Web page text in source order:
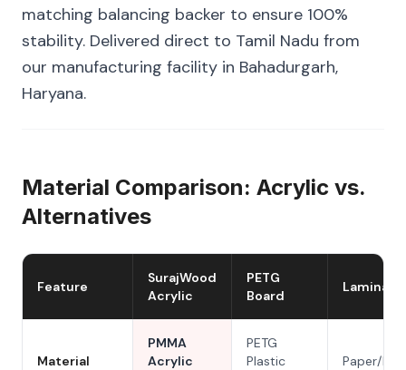
matching balancing backer to ensure 100%
stability. Delivered direct to Tamil Nadu from
our manufacturing facility in Bahadurgarh,
Haryana.
Material Comparison: Acrylic vs.
Alternatives
Feature
SurajWood
Acrylic
PETG
Board
Laminate
Material
PMMA
Acrylic
PETG
Plastic
Paper/